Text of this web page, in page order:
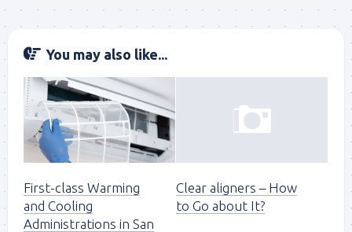
You may also like...
First-class Warming
and Cooling
Administrations in San
Clear aligners – How
to Go about It?